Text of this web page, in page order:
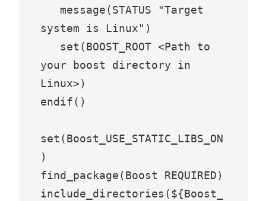
system is Linux")
your boost directory in
Linux>)
endif()
set(Boost_USE_STATIC_LIBS_ON
)
find_package(Boost REQUIRED)
include_directories(${Boost_